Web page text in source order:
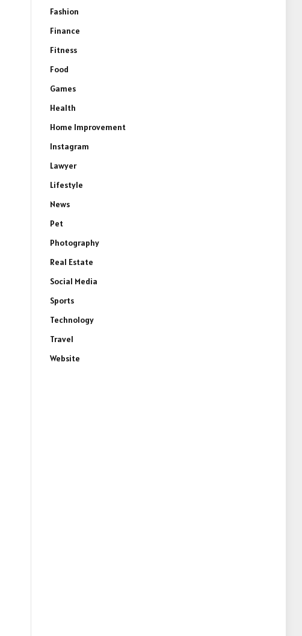
Fashion
Finance
Fitness
Food
Games
Health
Home Improvement
Instagram
Lawyer
Lifestyle
News
Pet
Photography
Real Estate
Social Media
Sports
Technology
Travel
Website